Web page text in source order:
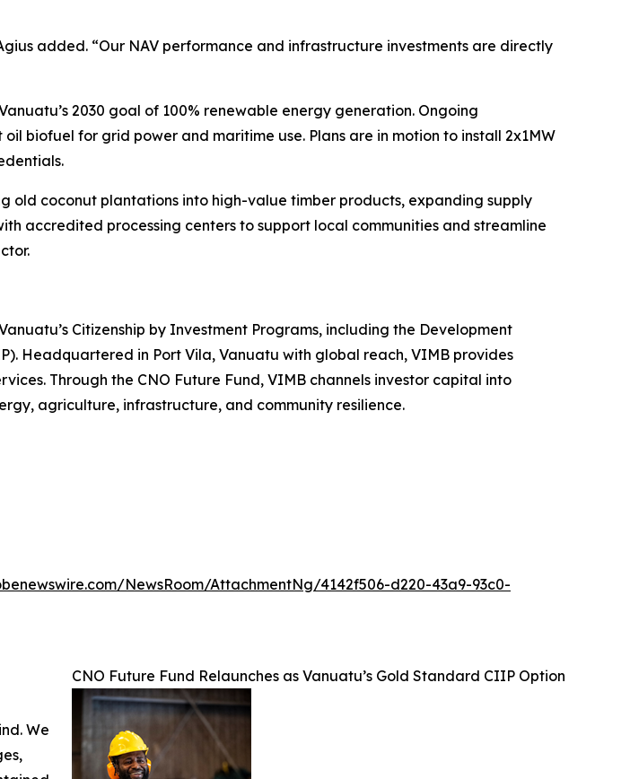
added. “Our NAV performance and infrastructure investments are directly
2030 goal of 100% renewable energy generation. Ongoing
biofuel for grid power and maritime use. Plans are in motion to install 2x1MW
old coconut plantations into high-value timber products, expanding supply
accredited processing centers to support local communities and streamline
Citizenship by Investment Programs, including the Development
Headquartered in Port Vila, Vanuatu with global reach, VIMB provides
Through the CNO Future Fund, VIMB channels investor capital into
agriculture, infrastructure, and community resilience.
NewsRoom/AttachmentNg/4142f506-d220-43a9-93c0-
CNO Future Fund Relaunches as Vanuatu’s Gold Standard CIIP Option
We